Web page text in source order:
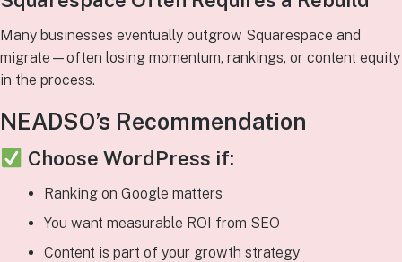
Many businesses eventually outgrow Squarespace and
migrate—often losing momentum, rankings, or content equity
in the process.
NEADSO’s Recommendation
Choose WordPress if:
Ranking on Google matters
You want measurable ROI from SEO
Content is part of your growth strategy